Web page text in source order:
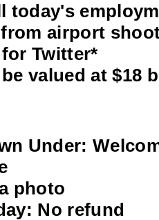
today's
airport
Twitter*
valued at $18
Under:
photo
No refund